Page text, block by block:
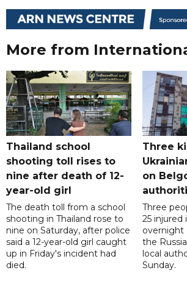
More from
Thailand school
shooting toll rises to
nine after death of 12-
year-old girl
The death toll from a school
shooting in Thailand rose to
nine on Saturday, after police
said a 12-year-old girl caught
up in Friday's incident had
died.
Three
on
Three
25 injured
overnight
the
local
Sunday.